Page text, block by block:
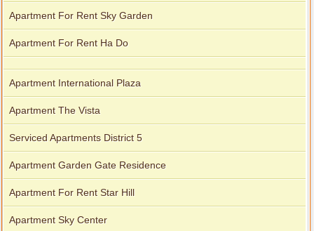
Apartment For Rent Sky Garden
Apartment For Rent Ha Do
Apartment International Plaza
Apartment The Vista
Serviced Apartments District 5
Apartment Garden Gate Residence
Apartment For Rent Star Hill
Apartment Sky Center